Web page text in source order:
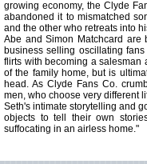
growing economy, the Clyde
abandoned it to mismatched
and the other who retreats into
Abe and Simon Matchcard are
business selling oscillating
flirts with becoming a salesman
of the family home, but is
head. As Clyde Fans Co.
men, who choose very different
Seth's intimate storytelling and
objects to tell their own
suffocating in an airless home."